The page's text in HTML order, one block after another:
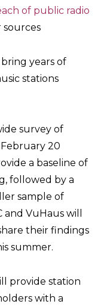
of public radio
sources
years of
stations
survey of
20
a baseline of
followed by a
sample of
VuHaus will
their findings
summer.
provide station
with a